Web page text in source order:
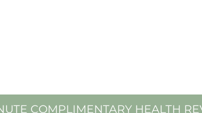
COMPLIMENTARY HEALTH